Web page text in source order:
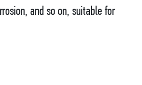
and so on, suitable for